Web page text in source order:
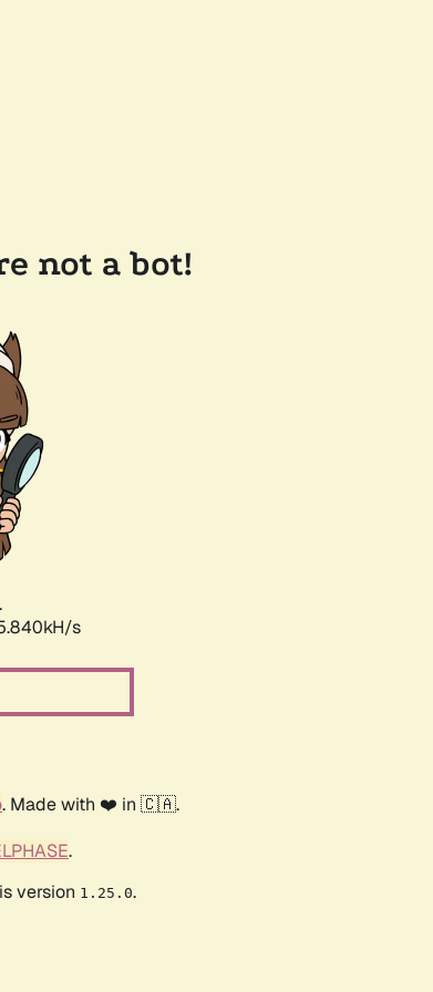
not a bot!
s
. Made with ❤️ in 🇨🇦.
.
version 1.25.0.